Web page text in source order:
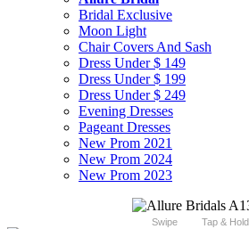
Bridal Exclusive
Moon Light
Chair Covers And Sash
Dress Under $ 149
Dress Under $ 199
Dress Under $ 249
Evening Dresses
Pageant Dresses
New Prom 2021
New Prom 2024
New Prom 2023
Swipe Tap & Hold